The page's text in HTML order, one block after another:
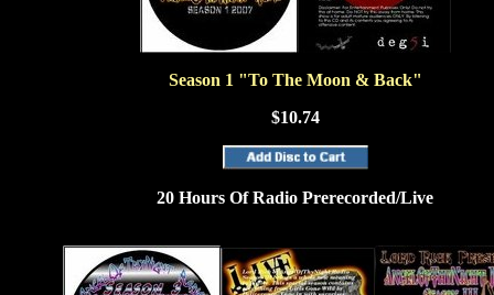
Season 1 "To The Moon & Back"
$10.74
20 Hours Of Radio Prerecorded/Live